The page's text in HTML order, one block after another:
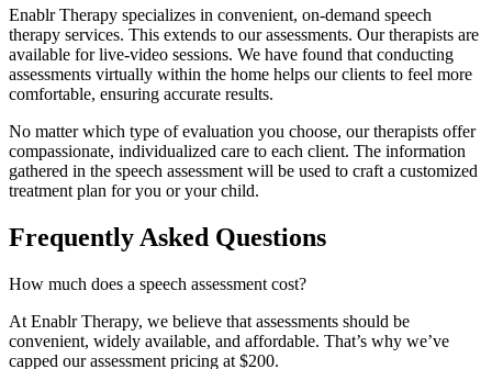
Enablr Therapy specializes in convenient, on-demand speech
therapy services. This extends to our assessments. Our therapists are
available for live-video sessions. We have found that conducting
assessments virtually within the home helps our clients to feel more
comfortable, ensuring accurate results.
No matter which type of evaluation you choose, our therapists offer
compassionate, individualized care to each client. The information
gathered in the speech assessment will be used to craft a customized
treatment plan for you or your child.
Frequently Asked Questions
How much does a speech assessment cost?
At Enablr Therapy, we believe that assessments should be
convenient, widely available, and affordable. That’s why we’ve
capped our assessment pricing at $200.